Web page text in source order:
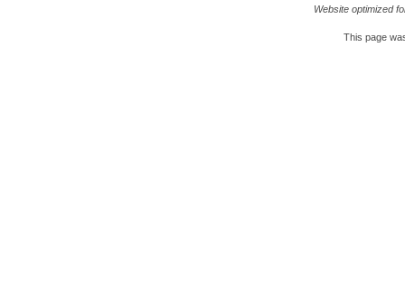
Website optimized
This page